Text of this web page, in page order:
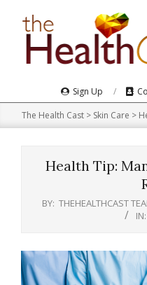
Navigation
Menu
Sign Up
The Health Cast > Skin Care >
Health Tip:
BY: THEHEALTHCAST
IN: